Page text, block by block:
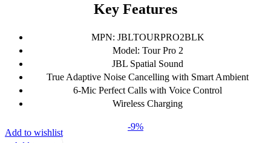
Key Features
MPN: JBLTOURPRO2BLK
Model: Tour Pro 2
JBL Spatial Sound
True Adaptive Noise Cancelling with Smart Ambient
6-Mic Perfect Calls with Voice Control
Wireless Charging
-9%
Add to wishlist